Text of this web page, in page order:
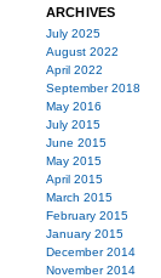
ARCHIVES
July 2025
August 2022
April 2022
September 2018
May 2016
July 2015
June 2015
May 2015
April 2015
March 2015
February 2015
January 2015
December 2014
November 2014